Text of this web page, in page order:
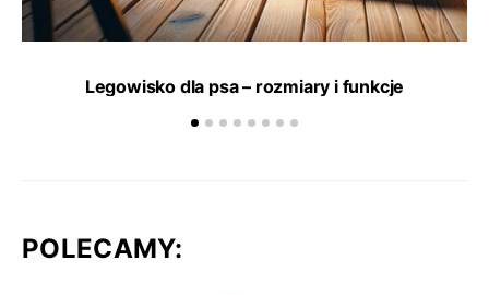
Legowisko dla psa – rozmiary i funkcje
POLECAMY: